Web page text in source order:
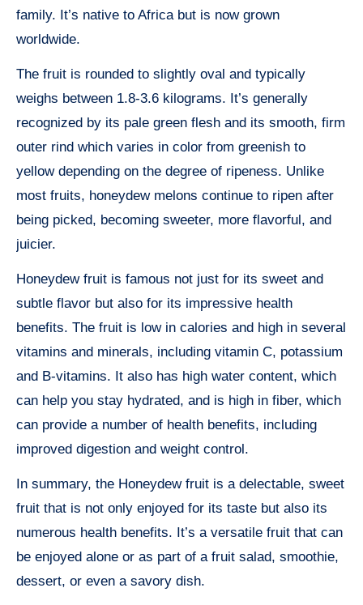
family. It’s native to Africa but is now grown
worldwide.
The fruit is rounded to slightly oval and typically
weighs between 1.8-3.6 kilograms. It’s generally
recognized by its pale green flesh and its smooth, firm
outer rind which varies in color from greenish to
yellow depending on the degree of ripeness. Unlike
most fruits, honeydew melons continue to ripen after
being picked, becoming sweeter, more flavorful, and
juicier.
Honeydew fruit is famous not just for its sweet and
subtle flavor but also for its impressive health
benefits. The fruit is low in calories and high in several
vitamins and minerals, including vitamin C, potassium
and B-vitamins. It also has high water content, which
can help you stay hydrated, and is high in fiber, which
can provide a number of health benefits, including
improved digestion and weight control.
In summary, the Honeydew fruit is a delectable, sweet
fruit that is not only enjoyed for its taste but also its
numerous health benefits. It’s a versatile fruit that can
be enjoyed alone or as part of a fruit salad, smoothie,
dessert, or even a savory dish.